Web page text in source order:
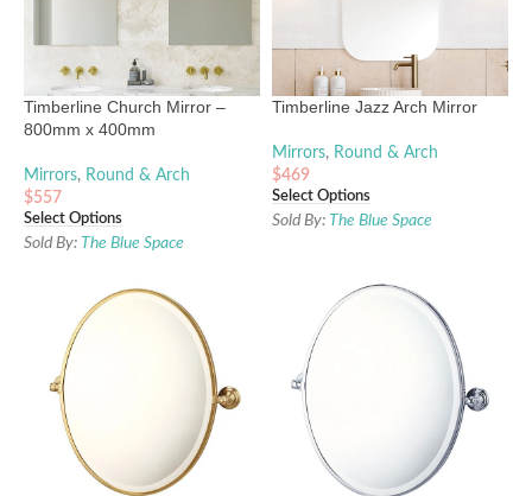
Timberline Church Mirror –
800mm x 400mm
Mirrors, Round & Arch
$557
Select Options
Sold By: The Blue Space
Timberline Jazz Arch Mirror
Mirrors, Round & Arch
$469
Select Options
Sold By: The Blue Space